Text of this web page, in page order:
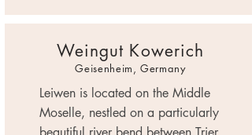
Weingut Kowerich
Geisenheim, Germany
Leiwen is located on the Middle
Moselle, nestled on a particularly